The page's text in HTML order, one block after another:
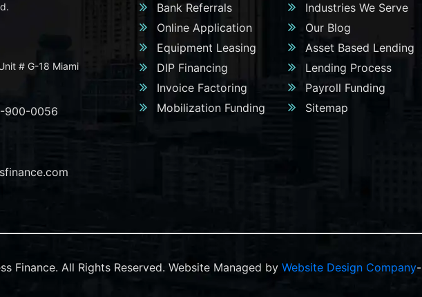
# G-18 Miami
900-0056
Bank Referrals
Industries We Serve
Online Application
Our Blog
Equipment Leasing
Asset Based Lending
DIP Financing
Lending Process
Invoice Factoring
Payroll Funding
Mobilization Funding
Sitemap
Finance. All Rights Reserved. Website Managed by Website Design Company